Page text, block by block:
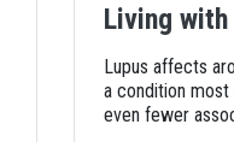
Living with
Lupus affects
a condition
even fewer